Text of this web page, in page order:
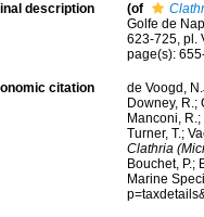
description (of
Golfe de
623-725, pl.
page(s):
citation
de Voogd,
Downey, R.;
Manconi,
Turner, T.;
Clathria
Bouchet, P.;
Marine